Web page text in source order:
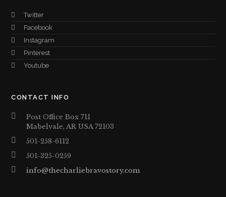
Twitter
Facebook
Instagram
Pinterest
Youtube
CONTACT INFO
Post Office Box 711
Mabelvale, AR USA 72103
501-258-6112
501-325-0259
info@thecharliebravostory.com